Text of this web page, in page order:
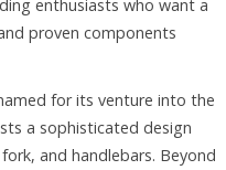
enthusiasts who want a
proven components
for its venture into the
a sophisticated design
and handlebars. Beyond